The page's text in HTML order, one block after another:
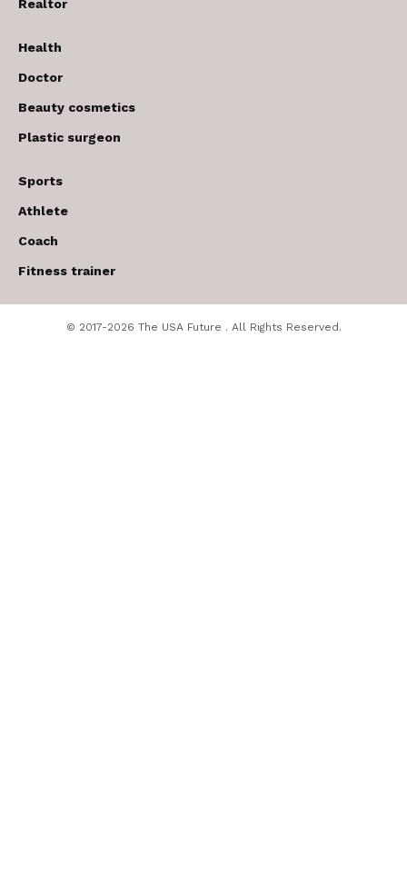
Realtor
Health
Doctor
Beauty cosmetics
Plastic surgeon
Sports
Athlete
Coach
Fitness trainer
© 2017-2026 The USA Future . All Rights Reserved.